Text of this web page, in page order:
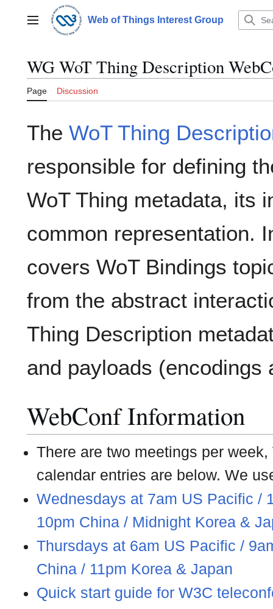
contentMain menu Web of Things Interest Group
WG WoT Thing Description
Page Discussion
The WoT Thing
responsible for defining
WoT Thing metadata, its
common representation.
covers WoT Bindings
from the abstract
Thing Description
and payloads (encodings
WebConf Information
There are two meetings per
calendar entries are below. We
Wednesdays at 7am US Pacific /
10pm China / Midnight Korea &
Thursdays at 6am US Pacific /
China / 11pm Korea & Japan
Quick start guide for W3C